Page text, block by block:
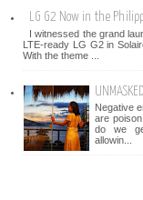
LG G2 Now in the
I witnessed the grand
LTE-ready LG G2 in
With the theme ...
Negative
are
do we
allowin...